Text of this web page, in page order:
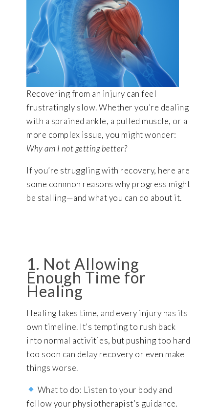
Recovering from an injury can feel
frustratingly slow. Whether you’re dealing
with a sprained ankle, a pulled muscle, or a
more complex issue, you might wonder:
Why am I not getting better?
If you’re struggling with recovery, here are
some common reasons why progress might
be stalling—and what you can do about it.
1. Not Allowing
Enough Time for
Healing
Healing takes time, and every injury has its
own timeline. It’s tempting to rush back
into normal activities, but pushing too hard
too soon can delay recovery or even make
things worse.
What to do: Listen to your body and
follow your physiotherapist’s guidance.